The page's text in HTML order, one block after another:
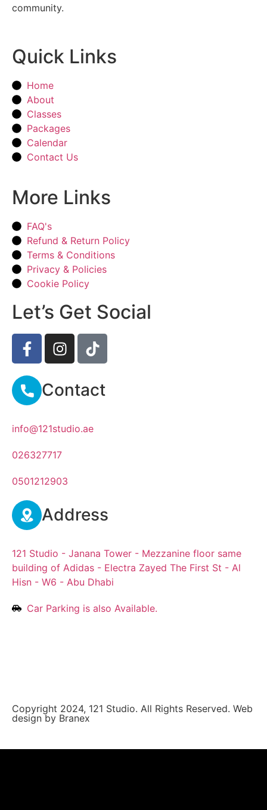
community.
Quick Links
Home
About
Classes
Packages
Calendar
Contact Us
More Links
FAQ's
Refund & Return Policy
Terms & Conditions
Privacy & Policies
Cookie Policy
Let’s Get Social
Contact
info@121studio.ae
026327717
0501212903
Address
121 Studio - Janana Tower - Mezzanine floor same
building of Adidas - Electra Zayed The First St - Al
Hisn - W6 - Abu Dhabi
Car Parking is also Available.
Copyright 2024, 121 Studio. All Rights Reserved. Web
design by Branex